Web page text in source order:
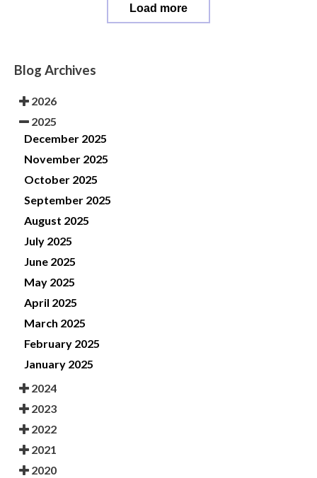
Load more
Blog Archives
2026
2025
December 2025
November 2025
October 2025
September 2025
August 2025
July 2025
June 2025
May 2025
April 2025
March 2025
February 2025
January 2025
2024
2023
2022
2021
2020